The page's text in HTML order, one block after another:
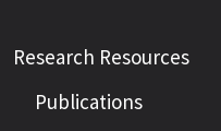
Research Resources
Publications